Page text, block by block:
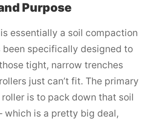
Purpose
is essentially a soil compaction
been specifically designed to
tight, narrow trenches
just can’t fit. The primary
is to pack down that soil
which is a pretty big deal,